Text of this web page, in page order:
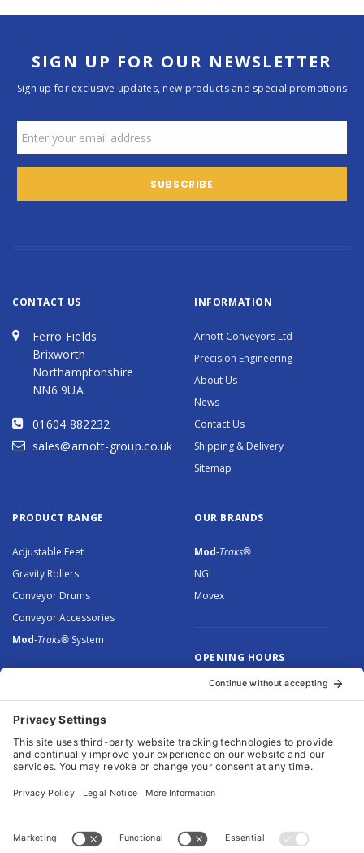
SIGN UP FOR OUR NEWSLETTER
Sign up for exclusive updates, new products and special promotions
CONTACT US
Ferro Fields
Brixworth
Northamptonshire
NN6 9UA
01604 882232
sales@arnott-group.co.uk
INFORMATION
Arnott Conveyors Ltd
Precision Engineering
About Us
News
Contact Us
Shipping & Delivery
Sitemap
PRODUCT RANGE
Adjustable Feet
Gravity Rollers
Conveyor Drums
Conveyor Accessories
Mod-Traks® System
OUR BRANDS
Mod-Traks®
NGI
Movex
OPENING HOURS
Monday to Thursday: 8.30 –
© 2026 Arnott Group Limited. Registered in England: 5046307.